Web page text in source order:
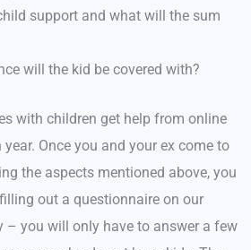
support and what will the sum
will the kid be covered with?
with children get help from online
Once you and your ex come to
the aspects mentioned above, you
out a questionnaire on our
– you will only have to answer a few